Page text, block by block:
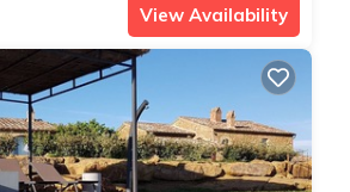
View Availability